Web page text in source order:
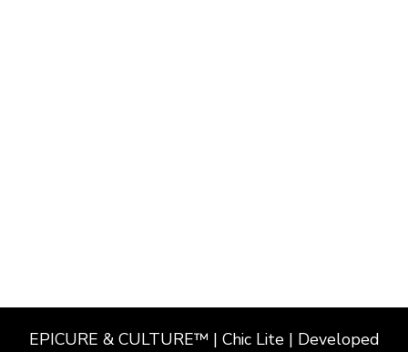
EPICURE & CULTURE™ | Chic Lite | Developed